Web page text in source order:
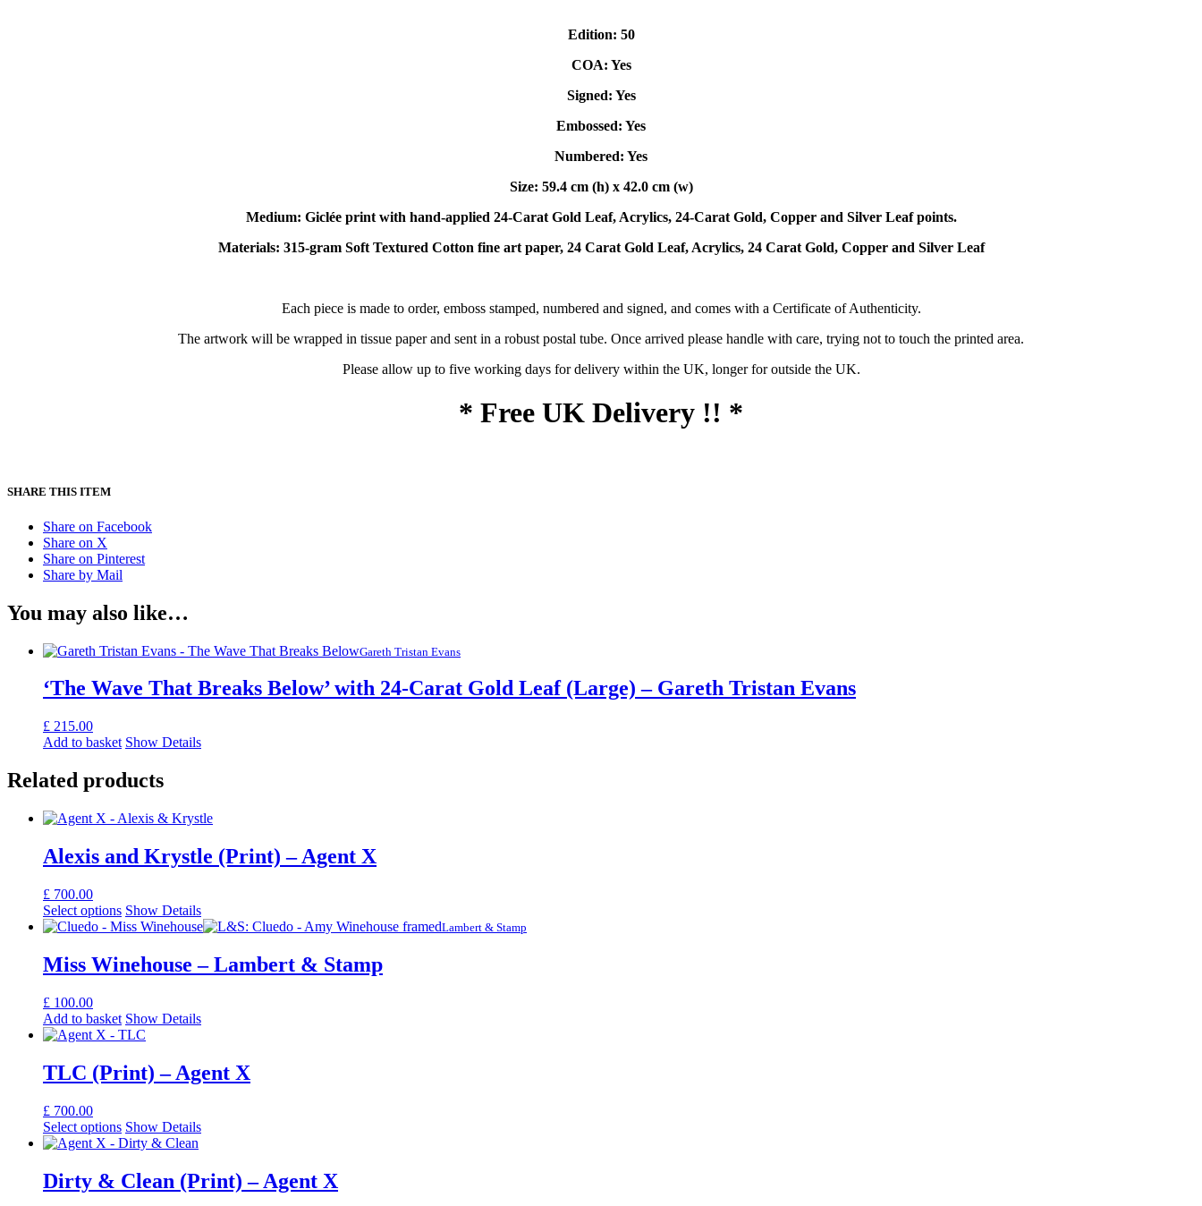
Edition: 50
COA: Yes
Signed: Yes
Embossed: Yes
Numbered: Yes
Size: 59.4 cm (h) x 42.0 cm (w)
Medium: Giclée print with hand-applied 24-Carat Gold Leaf, Acrylics, 24-Carat Gold, Copper and Silver Leaf points.
Materials: 315-gram Soft Textured Cotton fine art paper, 24 Carat Gold Leaf, Acrylics, 24 Carat Gold, Copper and Silver Leaf
Each piece is made to order, emboss stamped, numbered and signed, and comes with a Certificate of Authenticity.
The artwork will be wrapped in tissue paper and sent in a robust postal tube. Once arrived please handle with care, trying not to touch the printed area.
Please allow up to five working days for delivery within the UK, longer for outside the UK.
* Free UK Delivery !! *
SHARE THIS ITEM
Share on Facebook
Share on X
Share on Pinterest
Share by Mail
You may also like…
Gareth Tristan Evans
‘The Wave That Breaks Below’ with 24-Carat Gold Leaf (Large) – Gareth Tristan Evans
£ 215.00
Add to basket Show Details
Related products
Alexis and Krystle (Print) – Agent X
£ 700.00
Select options Show Details
Lambert & Stamp
Miss Winehouse – Lambert & Stamp
£ 100.00
Add to basket Show Details
TLC (Print) – Agent X
£ 700.00
Select options Show Details
Dirty & Clean (Print) – Agent X